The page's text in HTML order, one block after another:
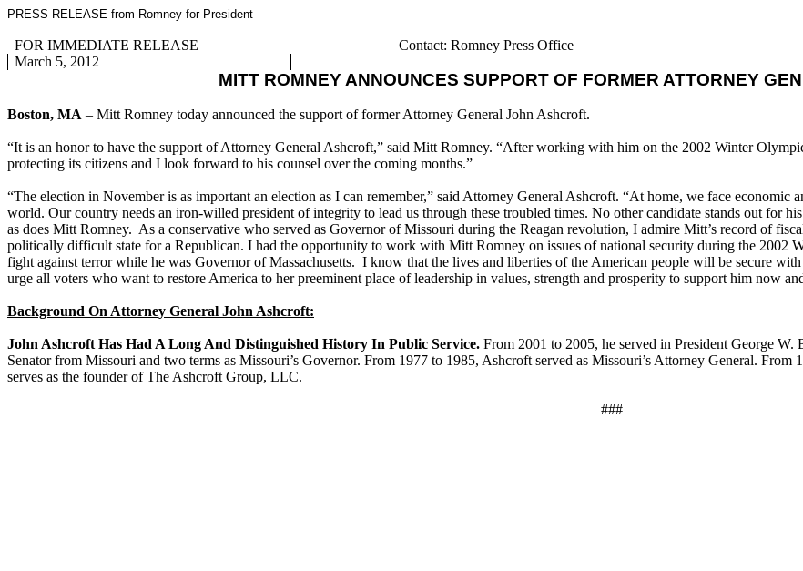
PRESS RELEASE from Romney for President
FOR IMMEDIATE RELEASE
Contact: Romney Press Office
March 5, 2012
MITT ROMNEY ANNOUNCES SUPPORT OF FORMER ATTORNEY
Boston, MA – Mitt Romney today announced the support of former Attorney General John Ashcroft.
“It is an honor to have the support of Attorney General Ashcroft,” said Mitt Romney. “After working with him on the 2002 Winter
protecting its citizens and I look forward to his counsel over the coming months.”
“The election in November is as important an election as I can remember,” said Attorney General Ashcroft. “At home, we face
world. Our country needs an iron-willed president of integrity to lead us through these troubled times. No other candidate stands out for
as does Mitt Romney. As a conservative who served as Governor of Missouri during the Reagan revolution, I admire Mitt’s record of
politically difficult state for a Republican. I had the opportunity to work with Mitt Romney on issues of national security during the 2002
fight against terror while he was Governor of Massachusetts. I know that the lives and liberties of the American people will be secure
urge all voters who want to restore America to her preeminent place of leadership in values, strength and prosperity to support him now
Background On Attorney General John Ashcroft:
John Ashcroft Has Had A Long And Distinguished History In Public Service. From 2001 to 2005, he served in President George W.
Senator from Missouri and two terms as Missouri’s Governor. From 1977 to 1985, Ashcroft served as Missouri’s Attorney General.
serves as the founder of The Ashcroft Group, LLC.
###